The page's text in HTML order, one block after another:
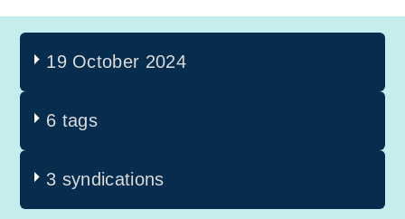
19 October 2024
6 tags
3 syndications